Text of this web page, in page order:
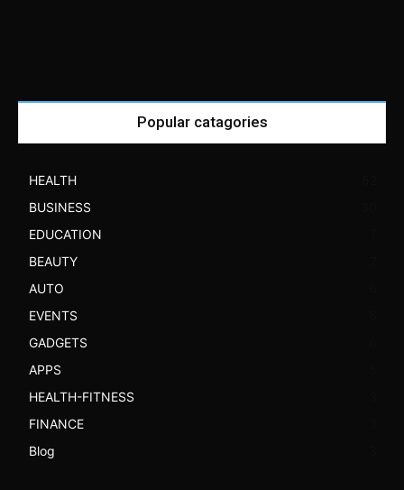
Popular catagories
HEALTH
BUSINESS
EDUCATION
BEAUTY
AUTO
EVENTS
GADGETS
APPS
HEALTH-FITNESS
FINANCE
Blog